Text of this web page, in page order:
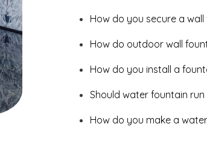
How do you secure a wall
How do outdoor wall
How do you install a
Should water fountain run
How do you make a